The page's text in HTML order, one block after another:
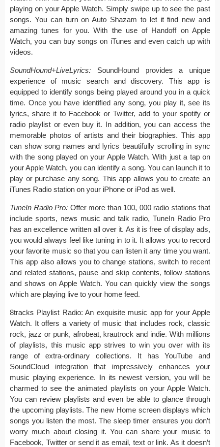
playing on your Apple Watch. Simply swipe up to see the past
songs. You can turn on Auto Shazam to let it find new and
amazing tunes for you. With the use of Handoff on Apple
Watch, you can buy songs on iTunes and even catch up with
videos.
SoundHound+LiveLyrics: SoundHound provides a unique
experience of music search and discovery. This app is
equipped to identify songs being played around you in a quick
time. Once you have identified any song, you play it, see its
lyrics, share it to Facebook or Twitter, add to your spotify or
radio playlist or even buy it. In addition, you can access the
memorable photos of artists and their biographies. This app
can show song names and lyrics beautifully scrolling in sync
with the song played on your Apple Watch. With just a tap on
your Apple Watch, you can identify a song. You can launch it to
play or purchase any song. This app allows you to create an
iTunes Radio station on your iPhone or iPod as well.
TuneIn Radio Pro: Offer more than 100, 000 radio stations that
include sports, news music and talk radio, TuneIn Radio Pro
has an excellence written all over it. As it is free of display ads,
you would always feel like tuning in to it. It allows you to record
your favorite music so that you can listen it any time you want.
This app also allows you to change stations, switch to recent
and related stations, pause and skip contents, follow stations
and shows on Apple Watch. You can quickly view the songs
which are playing live to your home feed.
8tracks Playlist Radio: An exquisite music app for your Apple
Watch. It offers a variety of music that includes rock, classic
rock, jazz or punk, afrobeat, krautrock and indie. With millions
of playlists, this music app strives to win you over with its
range of extra-ordinary collections. It has YouTube and
SoundCloud integration that impressively enhances your
music playing experience. In its newest version, you will be
charmed to see the animated playlists on your Apple Watch.
You can review playlists and even be able to glance through
the upcoming playlists. The new Home screen displays which
songs you listen the most. The sleep timer ensures you don’t
worry much about closing it. You can share your music to
Facebook, Twitter or send it as email, text or link. As it doesn’t